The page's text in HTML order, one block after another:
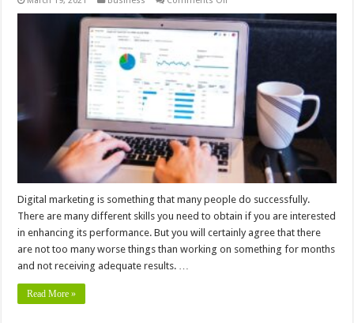
Signs
Your
Online
Marketing
Strategy
is
Not
Working
Digital marketing is something that many people do successfully.
There are many different skills you need to obtain if you are interested
in enhancing its performance. But you will certainly agree that there
are not too many worse things than working on something for months
and not receiving adequate results. …
Read More »